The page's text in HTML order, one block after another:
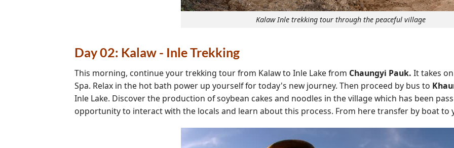
Kalaw Inle trekking tour through the peaceful village
Day 02: Kalaw - Inle Trekking
This morning, continue your trekking tour from Kalaw to Inle Lake from Chaungyi Pauk. It takes
Spa. Relax in the hot bath power up yourself for today's new journey. Then proceed by bus to
Inle Lake. Discover the production of soybean cakes and noodles in the village which has been
opportunity to interact with the locals and learn about this process. From here transfer by boat to